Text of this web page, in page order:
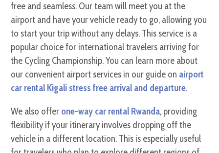
free and seamless. Our team will meet you at the
airport and have your vehicle ready to go, allowing you
to start your trip without any delays. This service is a
popular choice for international travelers arriving for
the Cycling Championship. You can learn more about
our convenient airport services in our guide on airport
car rental Kigali stress free arrival and departure.
We also offer one-way car rental Rwanda, providing
flexibility if your itinerary involves dropping off the
vehicle in a different location. This is especially useful